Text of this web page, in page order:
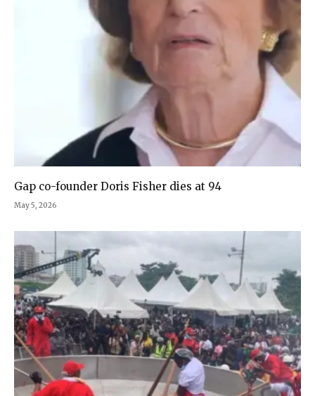
Gap co-founder Doris Fisher dies at 94
May 5, 2026